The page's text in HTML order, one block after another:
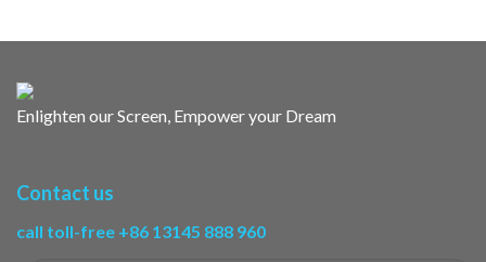
Enlighten our Screen, Empower your Dream
Contact us
call toll-free +86 13145 888 960